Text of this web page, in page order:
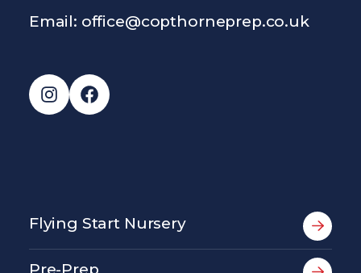
Email: office@copthorneprep.co.uk
Instagram
Facebook
Flying Start Nursery